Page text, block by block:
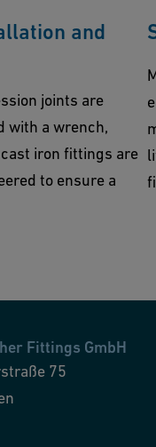
and
joints are
with a wrench,
iron fittings are
to ensure a
Fittings GmbH
75